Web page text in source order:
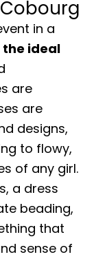
in a
ideal
are
are
designs,
to flowy,
of any girl.
a dress
beading,
that
sense of